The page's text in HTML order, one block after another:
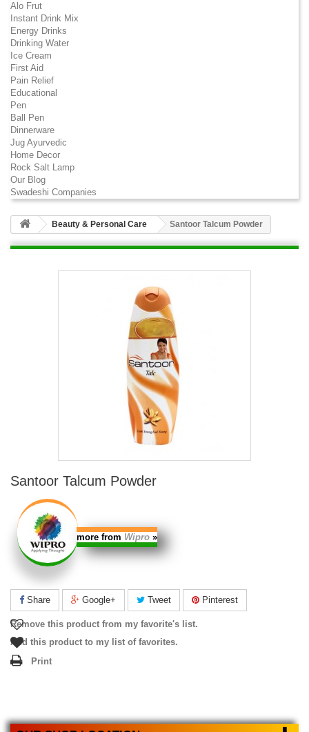
Alo Frut
Instant Drink Mix
Energy Drinks
Drinking Water
Ice Cream
First Aid
Pain Relief
Educational
Pen
Ball Pen
Dinnerware
Jug Ayurvedic
Home Decor
Rock Salt Lamp
Our Blog
Swadeshi Companies
Beauty & Personal Care Santoor Talcum Powder
Santoor Talcum Powder
more from Wipro »
Share Google+ Tweet Pinterest
Remove this product from my favorite's list.
Add this product to my list of favorites.
Print